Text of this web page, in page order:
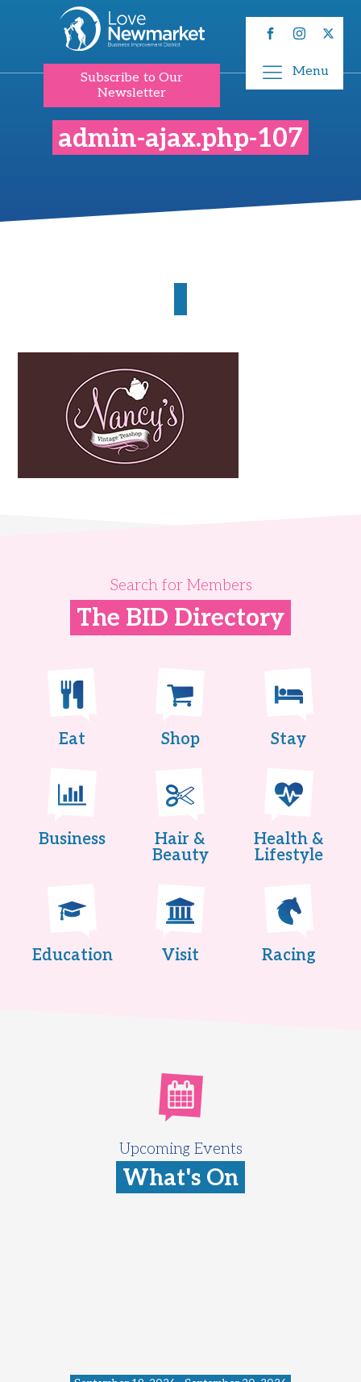
Subscribe to Our
Newsletter
Menu
admin-ajax.php-107
Search for Members
The BID Directory
Eat Shop Stay
Business
Hair &
Beauty
Health &
Lifestyle
Education Visit Racing
Upcoming Events
What's On